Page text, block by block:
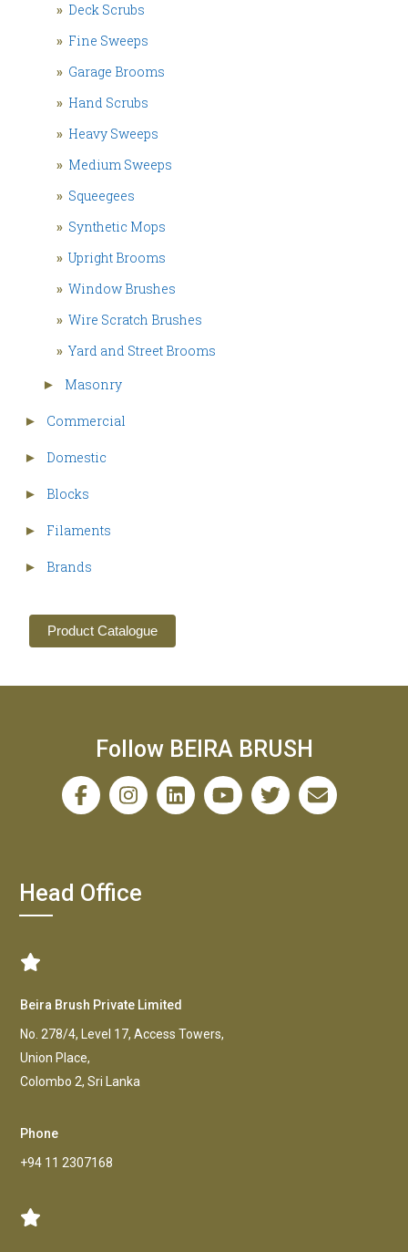
» Deck Scrubs
» Fine Sweeps
» Garage Brooms
» Hand Scrubs
» Heavy Sweeps
» Medium Sweeps
» Squeegees
» Synthetic Mops
» Upright Brooms
» Window Brushes
» Wire Scratch Brushes
» Yard and Street Brooms
► Masonry
► Commercial
► Domestic
► Blocks
► Filaments
► Brands
Product Catalogue
Follow BEIRA BRUSH
Head Office
Beira Brush Private Limited
No. 278/4, Level 17, Access Towers,
Union Place,
Colombo 2, Sri Lanka
Phone
+94 11 2307168